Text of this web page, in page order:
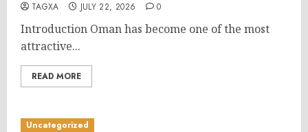
TAGXA JULY 22, 2026 0
Introduction Oman has become one of the most
attractive...
READ MORE
Uncategorized